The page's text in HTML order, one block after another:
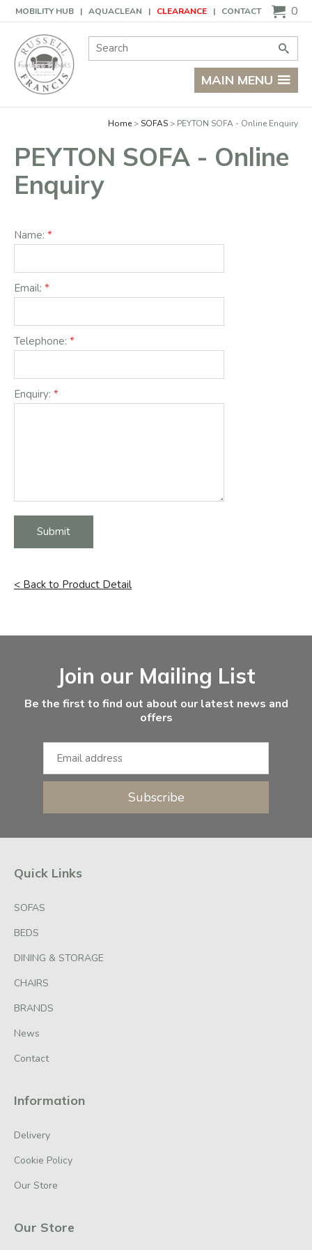
MOBILITY HUB AQUACLEAN CLEARANCE CONTACT
Basket 0
Site Search: Go
MAIN MENU
Home SOFAS PEYTON SOFA - Online Enquiry
PEYTON SOFA - Online
Enquiry
Name:
Email:
Telephone:
Enquiry:
Submit
< Back to Product Detail
Join our Mailing List
Be the first to find out about our latest news and
offers
Subscribe
Quick Links
SOFAS
BEDS
DINING & STORAGE
CHAIRS
BRANDS
News
Contact
Information
Delivery
Cookie Policy
Our Store
Our Store